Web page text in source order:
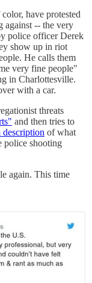
have protested
against -- the very
police officer Derek
show up in riot
He calls them
very fine people"
in Charlottesville.
with a car.
threats
and then tries to
description of what
police shooting
again. This time